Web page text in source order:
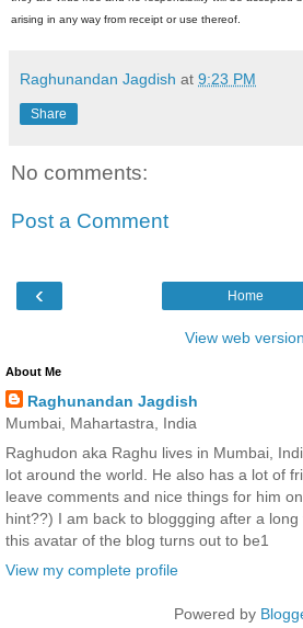
arising in any way from receipt or use thereof.
Raghunandan Jagdish at 9:23 PM
Share
No comments:
Post a Comment
‹ Home
View web version
About Me
Raghunandan Jagdish
Mumbai, Mahartastra, India
Raghudon aka Raghu lives in Mumbai,
lot around the world. He also has a lot of
leave comments and nice things for him
hint??) I am back to bloggging after a
this avatar of the blog turns out to be1
View my complete profile
Powered by